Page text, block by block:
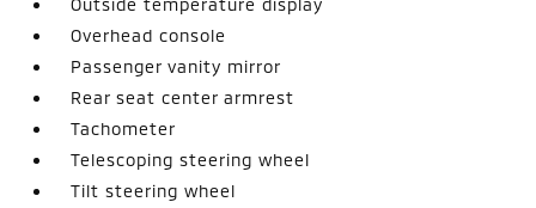
Overhead console
Passenger vanity mirror
Rear seat center armrest
Tachometer
Telescoping steering wheel
Tilt steering wheel